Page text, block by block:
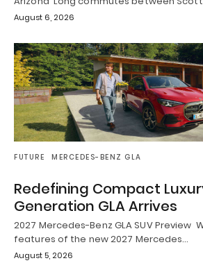
August 6, 2026
FUTURE MERCEDES-BENZ GLA
Redefining Compact
Generation GLA Arrives
2027 Mercedes-Benz GLA SUV Preview
features of the new 2027 Mercedes…
August 5, 2026